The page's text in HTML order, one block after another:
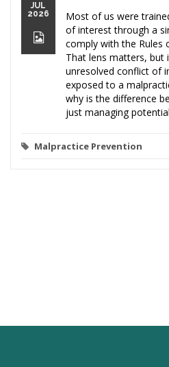
JUL
2026
Most of us were
of interest through a
comply with the Rules
That lens matters, but
unresolved conflict of
exposed to a
why is the difference
just managing
Malpractice Prevention